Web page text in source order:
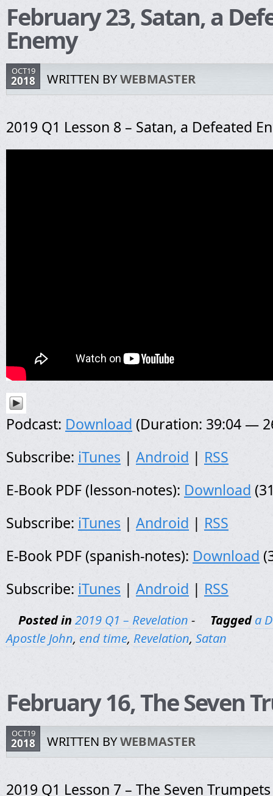
February 23, Satan, a
Enemy
OCT19
2018 WRITTEN BYWEBMASTER
2019 Q1 Lesson 8 – Satan, a Defeated
Podcast: Download (Duration: 39:04 —
Subscribe: iTunes | Android | RSS
E-Book PDF (lesson-notes): Download
Subscribe: iTunes | Android | RSS
E-Book PDF (spanish-notes): Download
Subscribe: iTunes | Android | RSS
Posted in2019 Q1 – Revelation - Tagged a
Apostle John, end time, Revelation, Satan
February 16, The Seven
OCT19
2018 WRITTEN BYWEBMASTER
2019 Q1 Lesson 7 – The Seven Trumpets